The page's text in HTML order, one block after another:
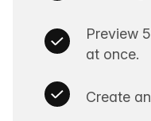
Preview
at once.
Create